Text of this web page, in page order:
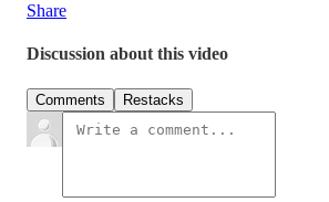
Share
Discussion about this video
Comments Restacks